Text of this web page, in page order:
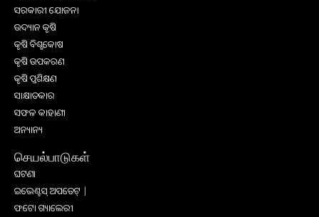
ସରକାରୀ ଯୋଜନା
ଉଦ୍ୟାନ କୃଷି
କୃଷି ବିଶ୍ବକୋଷ
କୃଷି ଉପକରଣ
କୃଷି ପ୍ରଶିକ୍ଷଣ
ସାକ୍ଷାତକାର
ସଫଳ କାହାଣୀ
ଅନ୍ୟାନ୍ୟ
செயல்பாடுகள்
ଘଟଣା
ଇଭେଣ୍ଟସ୍ ଅପଡେଟ୍ |
ଫଟୋ ଗ୍ୟାଲେରୀ